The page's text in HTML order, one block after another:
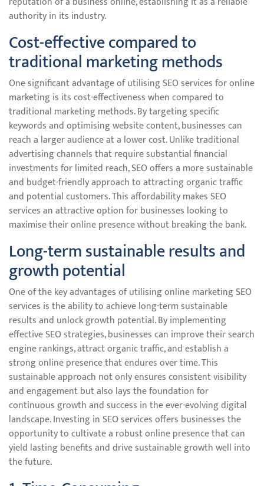
authority in its industry.
Cost-effective compared to
traditional marketing methods
One significant advantage of utilising SEO services for online
marketing is its cost-effectiveness when compared to
traditional marketing methods. By targeting specific
keywords and optimising website content, businesses can
reach a larger audience at a lower cost. Unlike traditional
advertising channels that require substantial financial
investments for limited reach, SEO offers a more sustainable
and budget-friendly approach to attracting organic traffic
and potential customers. This affordability makes SEO
services an attractive option for businesses looking to
maximise their online presence without breaking the bank.
Long-term sustainable results and
growth potential
One of the key advantages of utilising online marketing SEO
services is the ability to achieve long-term sustainable
results and unlock growth potential. By implementing
effective SEO strategies, businesses can improve their search
engine rankings, attract organic traffic, and establish a
strong online presence that endures over time. This
sustainable approach not only ensures consistent visibility
and engagement but also lays the foundation for
continuous growth and success in the ever-evolving digital
landscape. Investing in SEO services offers businesses the
opportunity to cultivate a robust online presence that can
yield lasting benefits and drive sustainable growth well into
the future.